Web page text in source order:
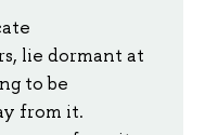
lie dormant at
to be
from it.